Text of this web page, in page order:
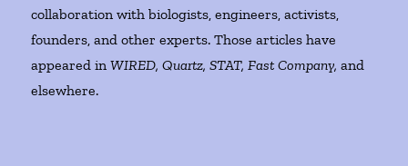
collaboration with biologists, engineers, activists,
founders, and other experts. Those articles have
appeared inWIRED, Quartz, STAT, Fast Company,and
elsewhere.